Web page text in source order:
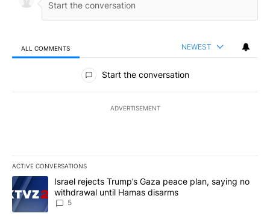
ALL COMMENTS NEWEST
All Comments
Start the conversation
ADVERTISEMENT
ACTIVE CONVERSATIONS
The following is a list of the most commented articles in the last
A trending article titled "Israel rejects Trump’s Gaza peace
Israel rejects Trump’s Gaza peace plan, saying no
withdrawal until Hamas disarms
5